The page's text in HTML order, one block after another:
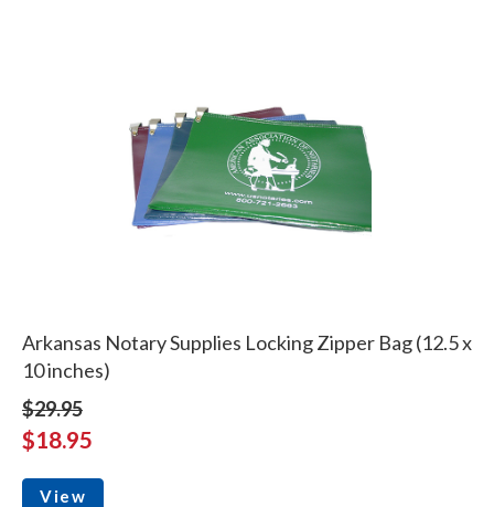
Arkansas Notary Supplies Locking Zipper Bag (12.5 x
10 inches)
$29.95
$18.95
View